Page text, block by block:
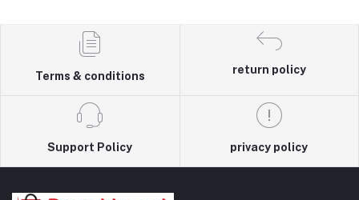
Terms & conditions
return policy
Support Policy privacy policy